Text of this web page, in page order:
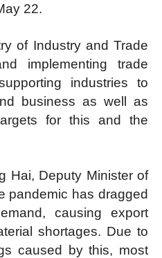
22.
of Industry and Trade
implementing trade
industries to
business as well as
for this and the
Hai, Deputy Minister of
pandemic has dragged
causing export
shortages. Due to
caused by this, most